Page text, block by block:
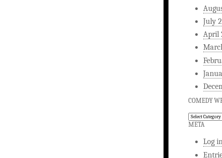
July
April
COMEDY
Comedy
Writing
META
Log